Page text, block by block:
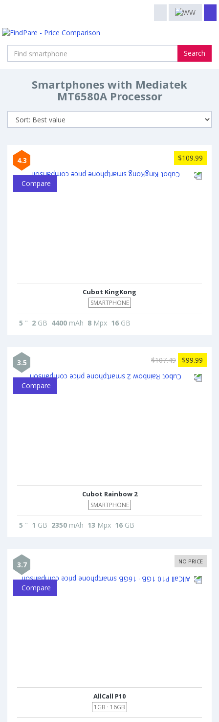
Search
Smartphones with Mediatek
MT6580A Processor
4.3 $109.99
Compare
Cubot KingKong
SMARTPHONE
5 " 2 GB 4400 mAh 8 Mpx 16 GB
3.5 $107.49 $99.99
Compare
Cubot Rainbow 2
SMARTPHONE
5 " 1 GB 2350 mAh 13 Mpx 16 GB
3.7 NO PRICE
Compare
AllCall P10
1GB · 16GB